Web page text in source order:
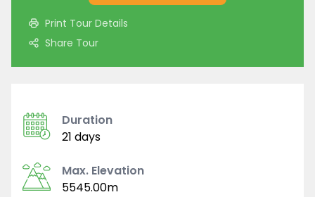
Print Tour Details
Share Tour
Duration
21 days
Max. Elevation
5545.00m